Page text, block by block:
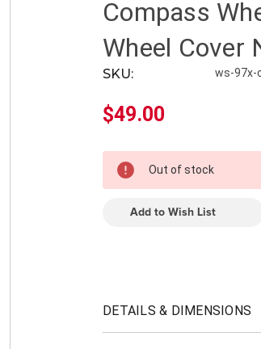
Compass
Wheel Cover
SKU: ws-97x-
$49.00
Stock
Out of stock
Add to Wish List
DETAILS & DIMENSIONS